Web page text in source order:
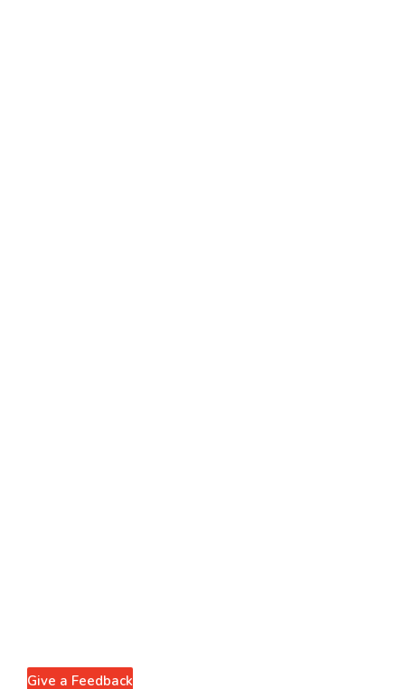
Give a Feedback